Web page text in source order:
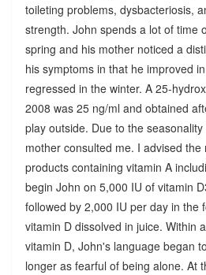
toileting problems, dysbacteriosis,
strength. John spends a lot of time
spring and his mother noticed a
his symptoms in that he improved
regressed in the winter. A 25-
2008 was 25 ng/ml and obtained
play outside. Due to the
mother consulted me. I advised the
products containing vitamin A
begin John on 5,000 IU of vitamin
followed by 2,000 IU per day in the
vitamin D dissolved in juice. Within
vitamin D, John's language began
longer as fearful of being alone. At